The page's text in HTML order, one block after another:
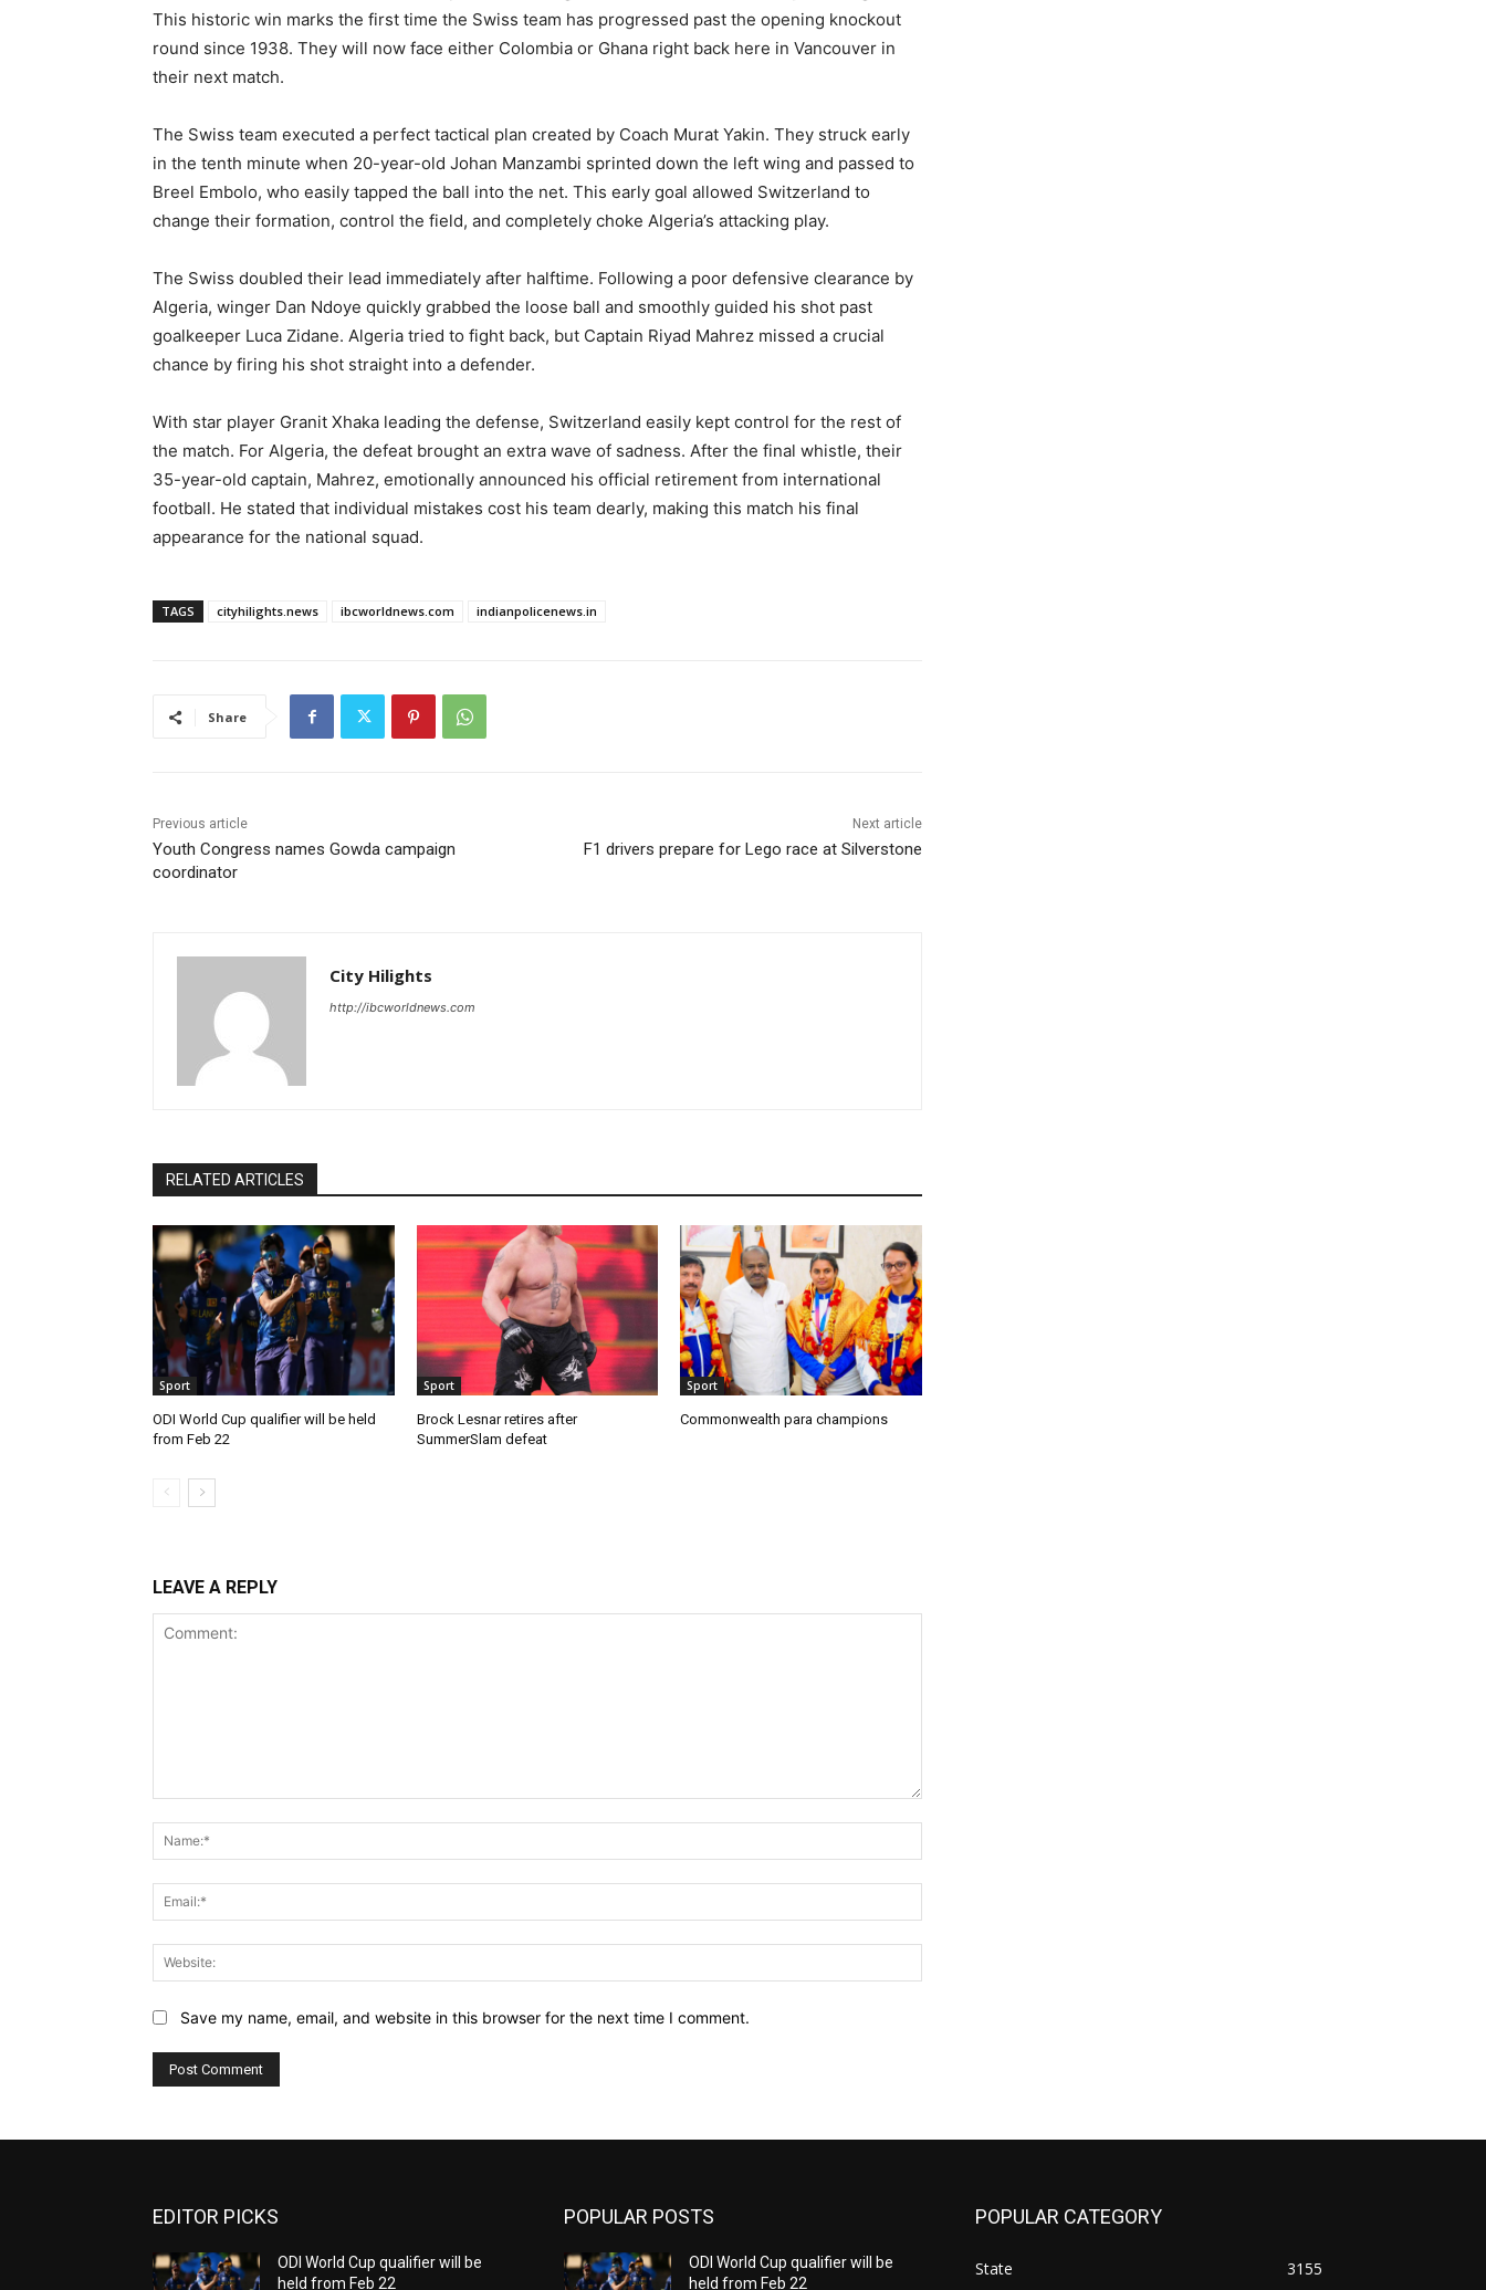
This historic win marks the first time the Swiss team has progressed past the opening knockout
round since 1938. They will now face either Colombia or Ghana right back here in Vancouver in
their next match.
The Swiss team executed a perfect tactical plan created by Coach Murat Yakin. They struck early
in the tenth minute when 20-year-old Johan Manzambi sprinted down the left wing and passed to
Breel Embolo, who easily tapped the ball into the net. This early goal allowed Switzerland to
change their formation, control the field, and completely choke Algeria’s attacking play.
The Swiss doubled their lead immediately after halftime. Following a poor defensive clearance by
Algeria, winger Dan Ndoye quickly grabbed the loose ball and smoothly guided his shot past
goalkeeper Luca Zidane. Algeria tried to fight back, but Captain Riyad Mahrez missed a crucial
chance by firing his shot straight into a defender.
With star player Granit Xhaka leading the defense, Switzerland easily kept control for the rest of
the match. For Algeria, the defeat brought an extra wave of sadness. After the final whistle, their
35-year-old captain, Mahrez, emotionally announced his official retirement from international
football. He stated that individual mistakes cost his team dearly, making this match his final
appearance for the national squad.
TAGS cityhilights.news ibcworldnews.com indianpolicenews.in
Share
Previous article
Youth Congress names Gowda campaign
coordinator
Next article
F1 drivers prepare for Lego race at Silverstone
City Hilights
http://ibcworldnews.com
RELATED ARTICLES
Sport
ODI World Cup qualifier will be held
from Feb 22
Sport
Brock Lesnar retires after
SummerSlam defeat
Sport
Commonwealth para champions
LEAVE A REPLY
Save my name, email, and website in this browser for the next time I comment.
EDITOR PICKS
ODI World Cup qualifier will be
held from Feb 22
POPULAR POSTS
ODI World Cup qualifier will be
held from Feb 22
POPULAR CATEGORY
State 3155